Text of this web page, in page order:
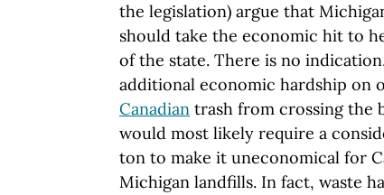
the legislation) argue that
should take the economic hit to
of the state. There is no
additional economic hardship on
Canadian trash from crossing the
would most likely require a
ton to make it uneconomical for
Michigan landfills. In fact, waste